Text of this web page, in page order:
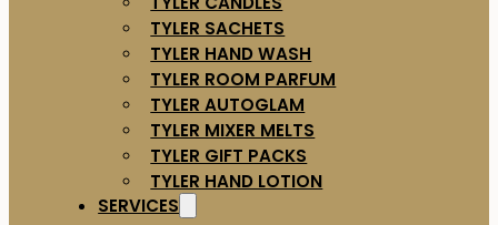
TYLER SACHETS
TYLER HAND WASH
TYLER ROOM PARFUM
TYLER AUTOGLAM
TYLER MIXER MELTS
TYLER GIFT PACKS
TYLER HAND LOTION
SERVICES